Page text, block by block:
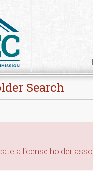
Search
a license holder